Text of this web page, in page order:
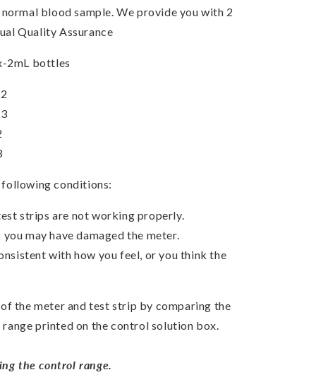
blood sample. We provide you with 2
Quality Assurance
2mL bottles
conditions:
strips are not working properly.
may have damaged the meter.
with how you feel, or you think the
the meter and test strip by comparing the
printed on the control solution box.
the control range.